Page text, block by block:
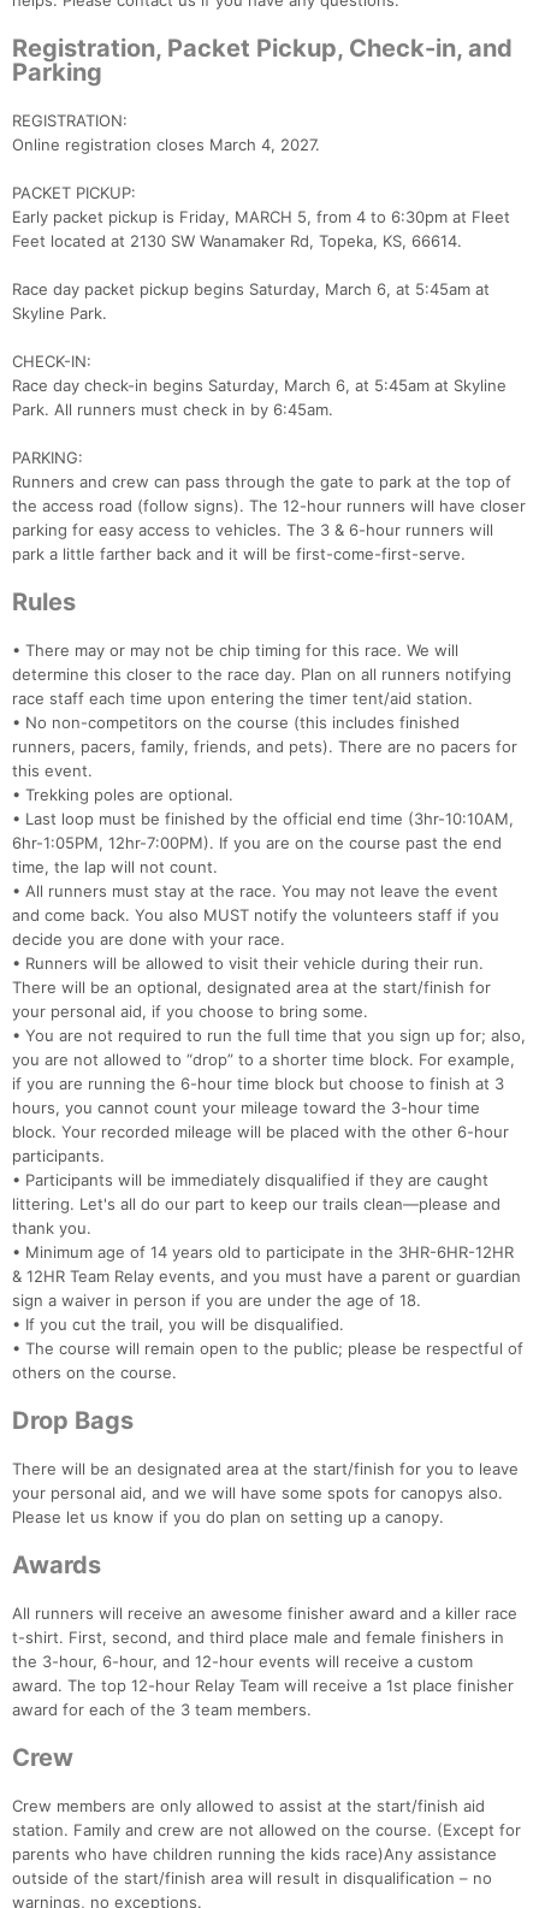
Registration, Packet Pickup, Check-in, and
Parking
REGISTRATION:
Online registration closes March 4, 2027.
PACKET PICKUP:
Early packet pickup is Friday, MARCH 5, from 4 to 6:30pm at Fleet
Feet located at 2130 SW Wanamaker Rd, Topeka, KS, 66614.
Race day packet pickup begins Saturday, March 6, at 5:45am at
Skyline Park.
CHECK-IN:
Race day check-in begins Saturday, March 6, at 5:45am at Skyline
Park. All runners must check in by 6:45am.
PARKING:
Runners and crew can pass through the gate to park at the top of
the access road (follow signs). The 12-hour runners will have closer
parking for easy access to vehicles. The 3 & 6-hour runners will
park a little farther back and it will be first-come-first-serve.
Rules
• There may or may not be chip timing for this race. We will
determine this closer to the race day. Plan on all runners notifying
race staff each time upon entering the timer tent/aid station.
• No non-competitors on the course (this includes finished
runners, pacers, family, friends, and pets). There are no pacers for
this event.
• Trekking poles are optional.
• Last loop must be finished by the official end time (3hr-10:10AM,
6hr-1:05PM, 12hr-7:00PM). If you are on the course past the end
time, the lap will not count.
• All runners must stay at the race. You may not leave the event
and come back. You also MUST notify the volunteers staff if you
decide you are done with your race.
• Runners will be allowed to visit their vehicle during their run.
There will be an optional, designated area at the start/finish for
your personal aid, if you choose to bring some.
• You are not required to run the full time that you sign up for; also,
you are not allowed to “drop” to a shorter time block. For example,
if you are running the 6-hour time block but choose to finish at 3
hours, you cannot count your mileage toward the 3-hour time
block. Your recorded mileage will be placed with the other 6-hour
participants.
• Participants will be immediately disqualified if they are caught
littering. Let's all do our part to keep our trails clean—please and
thank you.
• Minimum age of 14 years old to participate in the 3HR-6HR-12HR
& 12HR Team Relay events, and you must have a parent or guardian
sign a waiver in person if you are under the age of 18.
• If you cut the trail, you will be disqualified.
• The course will remain open to the public; please be respectful of
others on the course.
Drop Bags
There will be an designated area at the start/finish for you to leave
your personal aid, and we will have some spots for canopys also.
Please let us know if you do plan on setting up a canopy.
Awards
All runners will receive an awesome finisher award and a killer race
t-shirt. First, second, and third place male and female finishers in
the 3-hour, 6-hour, and 12-hour events will receive a custom
award. The top 12-hour Relay Team will receive a 1st place finisher
award for each of the 3 team members.
Crew
Crew members are only allowed to assist at the start/finish aid
station. Family and crew are not allowed on the course. (Except for
parents who have children running the kids race)Any assistance
outside of the start/finish area will result in disqualification – no
warnings, no exceptions.